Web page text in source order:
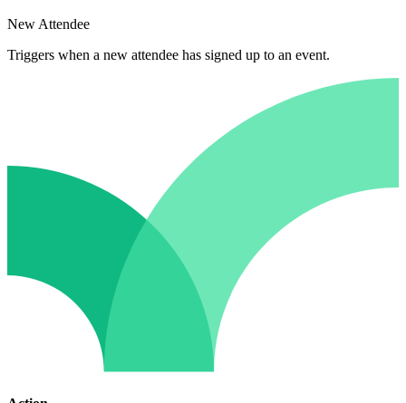
New Attendee
Triggers when a new attendee has signed up to an event.